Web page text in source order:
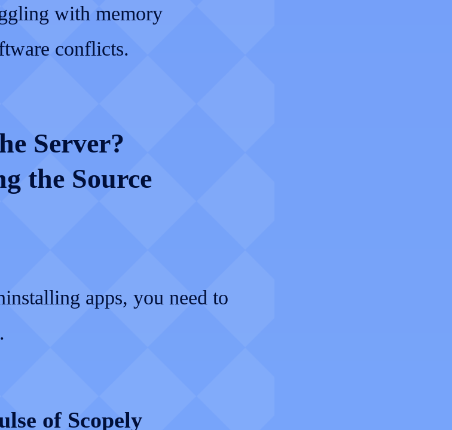
with memory
conflicts.
Server?
the Source
apps, you need to
of Scopely